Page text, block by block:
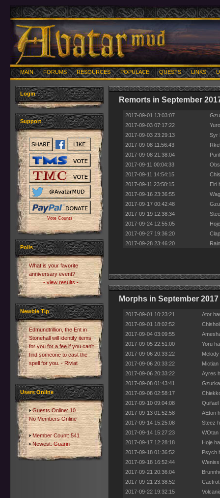
MAIN FORUMS RESOURCES POPULACE QUESTS LINKS
Login
Support
Vote Counts
Polls
What is your favorite
anniversary event?
- view results -
Newbie Tip
Edmundtrillion, the Ent in
Stonehall will identify items
for you for a fee if you can't
find someone to cast the
spell for you. - Riviat
Users Online
Guests Online: 10
No Members Online
Member Count: 541
Newest:Guarin
Remorts in September
2017-09-01 13:03:07
2017-09-03 07:17:22
2017-09-03 23:29:13
Syr
2017-09-08 11:56:43
2017-09-08 21:38:04
2017-09-11 00:04:33
2017-09-11 14:54:15
2017-09-11 23:58:15
Eiri
2017-09-16 23:36:55
2017-09-17 00:42:48
2017-09-19 12:38:34
2017-09-24 12:55:05
2017-09-27 19:36:20
2017-09-28 23:46:20
Morphs in September 2017
2017-09-01 10:23:21
Ator
2017-09-01 18:02:52
2017-09-04 03:09:55
2017-09-05 22:51:00
Yoru
2017-09-06 20:33:22
2017-09-06 20:33:22
2017-09-06 20:33:22
Ayres
2017-09-08 01:43:41
2017-09-08 02:58:17
2017-09-10 09:04:08
Quifael
2017-09-13 01:52:58
AEton
2017-09-14 15:25:08
Steez
2017-09-14 15:27:23
WOtan
2017-09-17 12:28:18
Hoje
2017-09-18 01:36:52
Psych
2017-09-18 16:52:44
2017-09-21 20:36:04
2017-09-21 23:38:52
2017-09-22 19:32:15